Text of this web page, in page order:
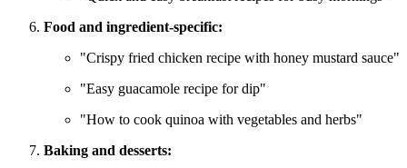
Food and ingredient-specific:
"Crispy fried chicken recipe with honey mustard sauce"
"Easy guacamole recipe for dip"
"How to cook quinoa with vegetables and herbs"
Baking and desserts: